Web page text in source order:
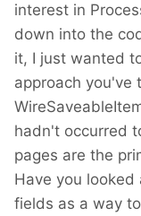
interest in
down into the
it, I just wanted
approach you've
hadn't occurred
pages are the
Have you
fields as a way